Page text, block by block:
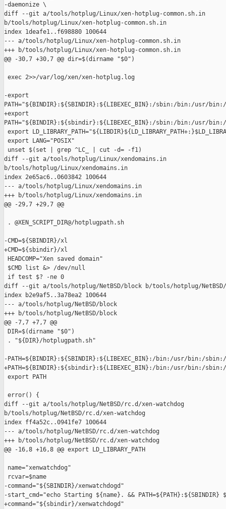
-daemonize \
diff --git a/tools/hotplug/Linux/xen-hotplug-common.sh.in
b/tools/hotplug/Linux/xen-hotplug-common.sh.in
index 1deafe1..f698880 100644
--- a/tools/hotplug/Linux/xen-hotplug-common.sh.in
+++ b/tools/hotplug/Linux/xen-hotplug-common.sh.in
@@ -30,7 +30,7 @@ dir=$(dirname "$0")
exec 2>>/var/log/xen/xen-hotplug.log
-export
PATH="${BINDIR}:${SBINDIR}:${LIBEXEC_BIN}:/sbin:/bin:/usr/
+export
PATH="${BINDIR}:${sbindir}:${LIBEXEC_BIN}:/sbin:/bin:/usr/
export
export LANG="POSIX"
unset $(set | grep ^LC_ | cut -d= -f1)
diff --git a/tools/hotplug/Linux/xendomains.in
b/tools/hotplug/Linux/xendomains.in
index 2e65ac6..0603842 100644
--- a/tools/hotplug/Linux/xendomains.in
+++ b/tools/hotplug/Linux/xendomains.in
@@ -29,7 +29,7 @@
. @XEN_SCRIPT_DIR@/hotplugpath.sh
-CMD=${SBINDIR}/xl
+CMD=${sbindir}/xl
HEADCOMP="Xen saved domain"
$CMD list &> /dev/null
if test $? -ne 0
diff --git a/tools/hotplug/NetBSD/block b/tools/hotplug/
index b2e9af5..3a78ea2 100644
--- a/tools/hotplug/NetBSD/block
+++ b/tools/hotplug/NetBSD/block
@@ -7,7 +7,7 @@
DIR=$(dirname "$0")
. "${DIR}/hotplugpath.sh"
-PATH=${BINDIR}:${SBINDIR}:${LIBEXEC_BIN}:/bin:/usr/bin:/
+PATH=${BINDIR}:${sbindir}:${LIBEXEC_BIN}:/bin:/usr/bin:/
export PATH
error() {
diff --git a/tools/hotplug/NetBSD/rc.d/xen-watchdog
b/tools/hotplug/NetBSD/rc.d/xen-watchdog
index ff4a52c..0941fe7 100644
--- a/tools/hotplug/NetBSD/rc.d/xen-watchdog
+++ b/tools/hotplug/NetBSD/rc.d/xen-watchdog
@@ -16,8 +16,8 @@ export LD_LIBRARY_PATH
name="xenwatchdog"
rcvar=$name
-command="${SBINDIR}/xenwatchdogd"
-start_cmd="echo Starting ${name}. && PATH=${PATH}:${SBINDIR}
+command="${sbindir}/xenwatchdogd"